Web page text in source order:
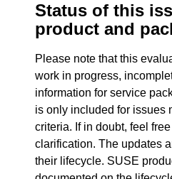
Status of this
product and
Please note that this
work in progress,
information for service
is only included for issues
criteria. If in doubt, feel
clarification. The updates
their lifecycle. SUSE